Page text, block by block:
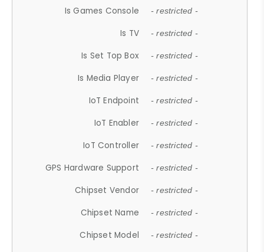
Is Games Console - restricted -
Is TV - restricted -
Is Set Top Box - restricted -
Is Media Player - restricted -
IoT Endpoint - restricted -
IoT Enabler - restricted -
IoT Controller - restricted -
GPS Hardware Support - restricted -
Chipset Vendor - restricted -
Chipset Name - restricted -
Chipset Model - restricted -